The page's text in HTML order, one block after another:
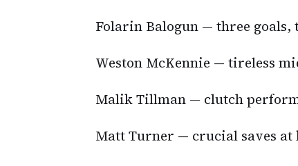
Folarin Balogun — three
Weston McKennie — tireless
Malik Tillman — clutch
Matt Turner — crucial saves